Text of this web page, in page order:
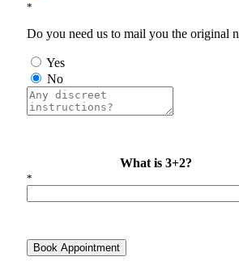
*
Do you need us to mail you the original
Yes
No
What is 3+2?
*
Book Appointment